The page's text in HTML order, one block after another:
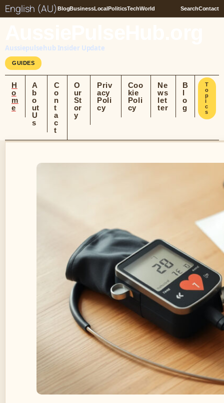
English (AU) BlogBusinessLocalPoliticsTechWorld SearchContact
Aussiepulsehub Insider Update
GUIDES
H
o
m
e
A
b
o
ut
U
s
C
o
n
t
a
c
t
O
ur
St
or
y
Priv
acy
Poli
cy
Coo
kie
Poli
cy
Ne
ws
let
ter
B
l
o
g
T
o
p
i
c
s